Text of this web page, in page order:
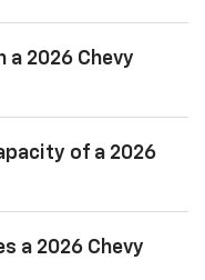
a 2026 Chevy
of a 2026
a 2026 Chevy